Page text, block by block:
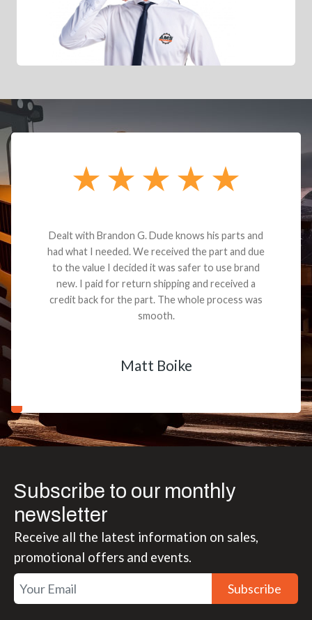
Dealt with Brandon G. Dude knows his parts and
had what I needed. We received the part and due
to the value I decided it was safer to use brand
new. I paid for return shipping and received a
credit back for the part. The whole process was
smooth.
Matt Boike
Subscribe to our monthly
newsletter
Receive all the latest information on sales,
promotional offers and events.
Subscribe